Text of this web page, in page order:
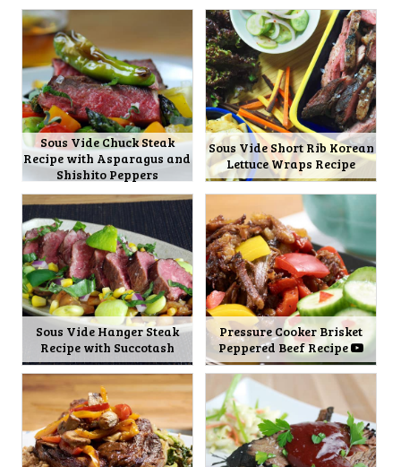
Sous Vide Chuck Steak
Recipe with Asparagus and
Shishito Peppers
Sous Vide Short Rib Korean
Lettuce Wraps Recipe
Sous Vide Hanger Steak
Recipe with Succotash
Pressure Cooker Brisket
Peppered Beef Recipe